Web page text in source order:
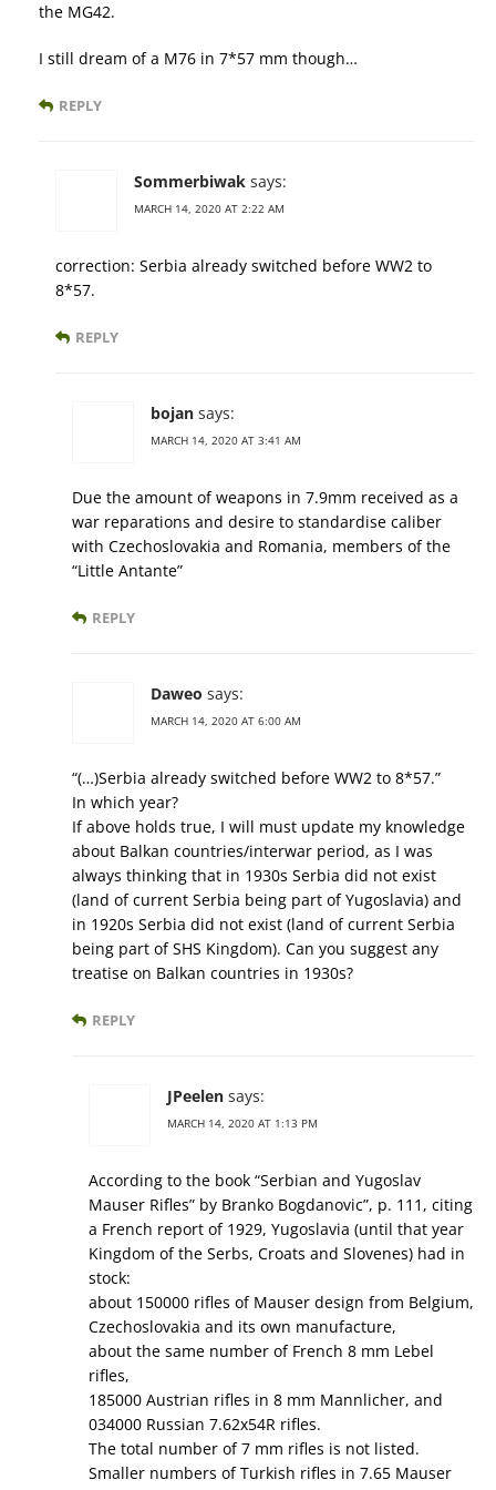
the MG42.
I still dream of a M76 in 7*57 mm though…
REPLY
Sommerbiwak says:
MARCH 14, 2020 AT 2:22 AM
correction: Serbia already switched before WW2 to
8*57.
REPLY
bojan says:
MARCH 14, 2020 AT 3:41 AM
Due the amount of weapons in 7.9mm received as a
war reparations and desire to standardise caliber
with Czechoslovakia and Romania, members of the
“Little Antante”
REPLY
Daweo says:
MARCH 14, 2020 AT 6:00 AM
“(…)Serbia already switched before WW2 to 8*57.”
In which year?
If above holds true, I will must update my knowledge
about Balkan countries/interwar period, as I was
always thinking that in 1930s Serbia did not exist
(land of current Serbia being part of Yugoslavia) and
in 1920s Serbia did not exist (land of current Serbia
being part of SHS Kingdom). Can you suggest any
treatise on Balkan countries in 1930s?
REPLY
JPeelen says:
MARCH 14, 2020 AT 1:13 PM
According to the book “Serbian and Yugoslav
Mauser Rifles” by Branko Bogdanovic”, p. 111, citing
a French report of 1929, Yugoslavia (until that year
Kingdom of the Serbs, Croats and Slovenes) had in
stock:
about 150000 rifles of Mauser design from Belgium,
Czechoslovakia and its own manufacture,
about the same number of French 8 mm Lebel
rifles,
185000 Austrian rifles in 8 mm Mannlicher, and
034000 Russian 7.62x54R rifles.
The total number of 7 mm rifles is not listed.
Smaller numbers of Turkish rifles in 7.65 Mauser